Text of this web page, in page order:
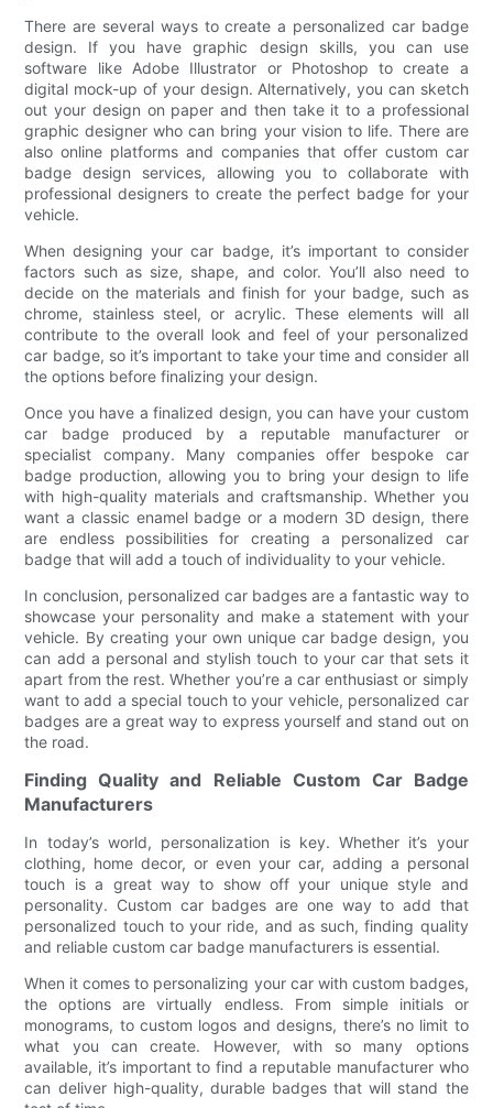
There are several ways to create a personalized car badge
design. If you have graphic design skills, you can use
software like Adobe Illustrator or Photoshop to create a
digital mock-up of your design. Alternatively, you can sketch
out your design on paper and then take it to a professional
graphic designer who can bring your vision to life. There are
also online platforms and companies that offer custom car
badge design services, allowing you to collaborate with
professional designers to create the perfect badge for your
vehicle.
When designing your car badge, it’s important to consider
factors such as size, shape, and color. You’ll also need to
decide on the materials and finish for your badge, such as
chrome, stainless steel, or acrylic. These elements will all
contribute to the overall look and feel of your personalized
car badge, so it’s important to take your time and consider all
the options before finalizing your design.
Once you have a finalized design, you can have your custom
car badge produced by a reputable manufacturer or
specialist company. Many companies offer bespoke car
badge production, allowing you to bring your design to life
with high-quality materials and craftsmanship. Whether you
want a classic enamel badge or a modern 3D design, there
are endless possibilities for creating a personalized car
badge that will add a touch of individuality to your vehicle.
In conclusion, personalized car badges are a fantastic way to
showcase your personality and make a statement with your
vehicle. By creating your own unique car badge design, you
can add a personal and stylish touch to your car that sets it
apart from the rest. Whether you’re a car enthusiast or simply
want to add a special touch to your vehicle, personalized car
badges are a great way to express yourself and stand out on
the road.
Finding Quality and Reliable Custom Car Badge
Manufacturers
In today’s world, personalization is key. Whether it’s your
clothing, home decor, or even your car, adding a personal
touch is a great way to show off your unique style and
personality. Custom car badges are one way to add that
personalized touch to your ride, and as such, finding quality
and reliable custom car badge manufacturers is essential.
When it comes to personalizing your car with custom badges,
the options are virtually endless. From simple initials or
monograms, to custom logos and designs, there’s no limit to
what you can create. However, with so many options
available, it’s important to find a reputable manufacturer who
can deliver high-quality, durable badges that will stand the